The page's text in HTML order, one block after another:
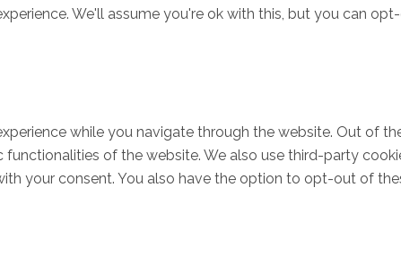
We'll assume you're ok with this, but you can
while you navigate through the website. Out of
of the website. We also use third-party
your consent. You also have the option to opt-out of